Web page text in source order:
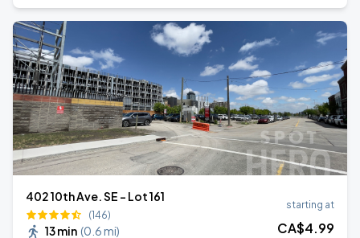
402 10th Ave. SE - Lot 161
(146)
13 min (0.6 mi)
starting at
CA$4.99